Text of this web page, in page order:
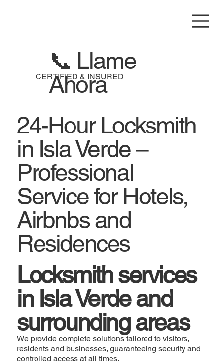
CERTIFIED & INSURED
📞 Llame
Ahora
24-Hour Locksmith
in Isla Verde –
Professional
Service for Hotels,
Airbnbs and
Residences
Locksmith services
in Isla Verde and
surrounding areas
We provide complete solutions tailored to visitors,
residents and businesses, guaranteeing security and
controlled access at all times.